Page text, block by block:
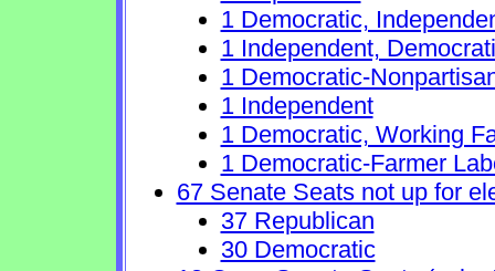
1 Democratic,
1 Independent,
1 Democratic-
1 Independent
1 Democratic, Working
1 Democratic-Farmer
67 Senate Seats not up for
37 Republican
30 Democratic